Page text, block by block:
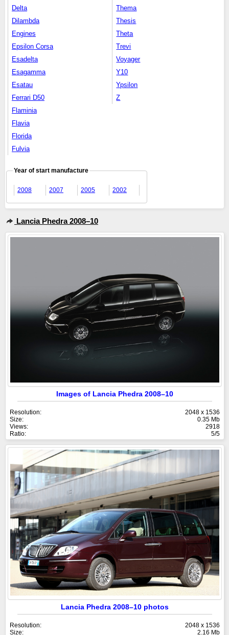
Delta
Dilambda
Engines
Epsilon Corsa
Esadelta
Esagamma
Esatau
Ferrari D50
Flaminia
Flavia
Florida
Fulvia
Thema
Thesis
Theta
Trevi
Voyager
Y10
Ypsilon
Z
Year of start manufacture
2008 2007 2005 2002
Lancia Phedra 2008–10
Images of Lancia Phedra 2008–10
Resolution:
2048 x 1536
Size:
0.35 Mb
Views:
2918
Ratio:
5/5
Lancia Phedra 2008–10 photos
Resolution:
2048 x 1536
Size:
2.16 Mb